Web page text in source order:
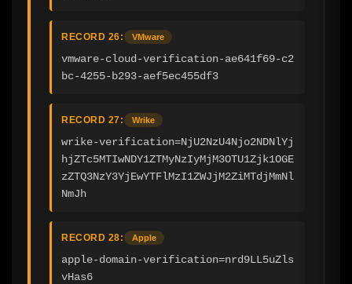
RECORD 26: VMware
vmware-cloud-verification-ae641f69-c2
bc-4255-b293-aef5ec455df3
RECORD 27: Wrike
wrike-verification=NjU2NzU4Njo2NDNlYj
hjZTc5MTIwNDY1ZTMyNzIyMjM3OTU1Zjk1OGE
zZTQ3NzY3YjEwYTFlMzI1ZWJjM2ZiMTdjMmNl
NmJh
RECORD 28: Apple
apple-domain-verification=nrd9LL5uZls
vHas6